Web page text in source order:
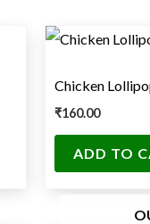
Chicken
₹160.00
ADD TO